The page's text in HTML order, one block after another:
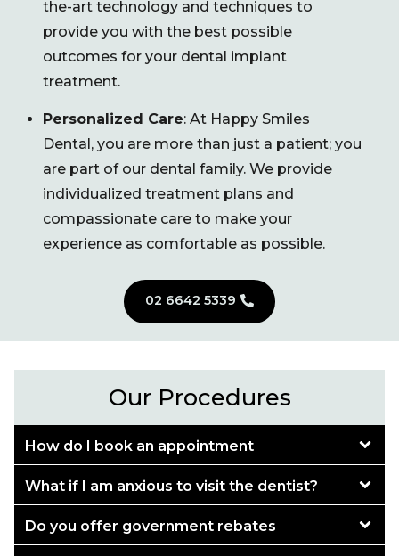
the-art technology and techniques to
provide you with the best possible
outcomes for your dental implant
treatment.
Personalized Care: At Happy Smiles
Dental, you are more than just a patient; you
are part of our dental family. We provide
individualized treatment plans and
compassionate care to make your
experience as comfortable as possible.
02 6642 5339
Our Procedures
How do I book an appointment
What if I am anxious to visit the dentist?
Do you offer government rebates